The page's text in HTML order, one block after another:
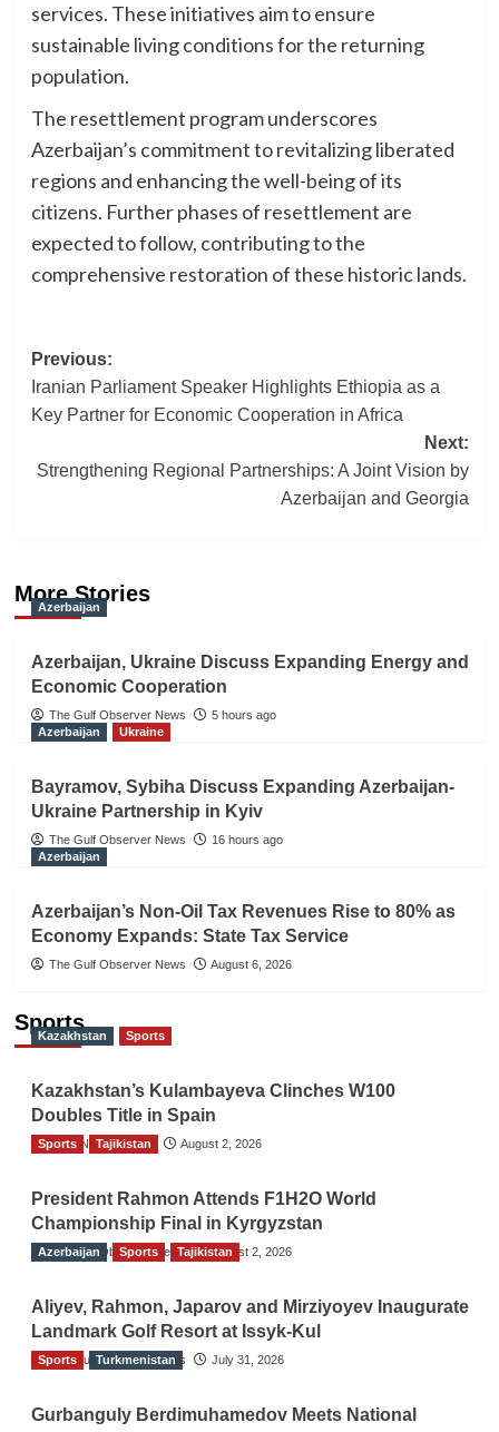
services. These initiatives aim to ensure
sustainable living conditions for the returning
population.
The resettlement program underscores
Azerbaijan’s commitment to revitalizing liberated
regions and enhancing the well-being of its
citizens. Further phases of resettlement are
expected to follow, contributing to the
comprehensive restoration of these historic lands.
Post
navigation
Previous:
Iranian Parliament Speaker Highlights Ethiopia as a
Key Partner for Economic Cooperation in Africa
Next:
Strengthening Regional Partnerships: A Joint Vision by
Azerbaijan and Georgia
More Stories
Azerbaijan
Azerbaijan, Ukraine Discuss Expanding Energy and
Economic Cooperation
The Gulf Observer News
5 hours ago
Azerbaijan
Ukraine
Bayramov, Sybiha Discuss Expanding Azerbaijan-
Ukraine Partnership in Kyiv
The Gulf Observer News
16 hours ago
Azerbaijan
Azerbaijan’s Non-Oil Tax Revenues Rise to 80% as
Economy Expands: State Tax Service
The Gulf Observer News August 6, 2026
Sports
Kazakhstan Sports
Kazakhstan’s Kulambayeva Clinches W100
Doubles Title in Spain
TGO News Service August 2, 2026
Sports Tajikistan
President Rahmon Attends F1H2O World
Championship Final in Kyrgyzstan
The Gulf Observer News August 2, 2026
Azerbaijan Sports Tajikistan
Aliyev, Rahmon, Japarov and Mirziyoyev Inaugurate
Landmark Golf Resort at Issyk-Kul
The Gulf Observer News July 31, 2026
Sports Turkmenistan
Gurbanguly Berdimuhamedov Meets National